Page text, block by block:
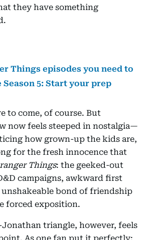
they have something
Things episodes you need to
5: Start your prep
to come, of course. But
now feels steeped in nostalgia—
how grown-up the kids are,
for the fresh innocence that
Things: the geeked-out
campaigns, awkward first
bond of friendship
forced exposition.
triangle, however, feels